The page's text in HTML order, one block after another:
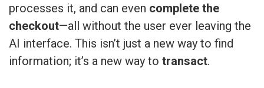
processes it, and can even complete the
checkout—all without the user ever leaving the
AI interface. This isn’t just a new way to find
information; it’s a new way to transact.